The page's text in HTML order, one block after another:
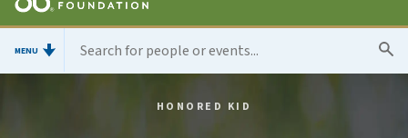
MENU
HONORED KID